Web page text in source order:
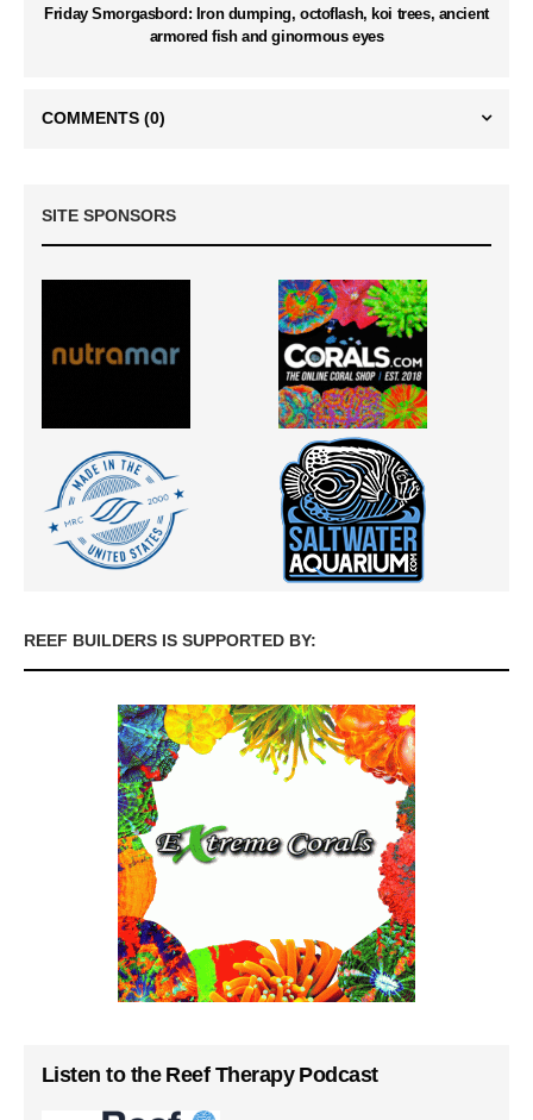
Friday Smorgasbord: Iron dumping, octoflash, koi trees, ancient
armored fish and ginormous eyes
COMMENTS (0)
SITE SPONSORS
REEF BUILDERS IS SUPPORTED BY:
Listen to the Reef Therapy Podcast